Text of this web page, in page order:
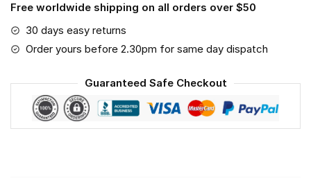
quantity
Free worldwide shipping on all orders over $50
30 days easy returns
Order yours before 2.30pm for same day dispatch
Guaranteed Safe Checkout